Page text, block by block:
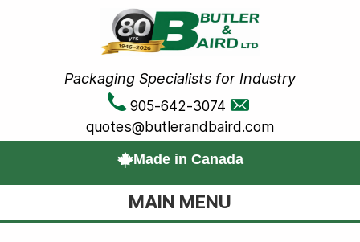
Packaging Specialists for Industry
905-642-3074
quotes@butlerandbaird.com
Made in Canada
MAIN MENU